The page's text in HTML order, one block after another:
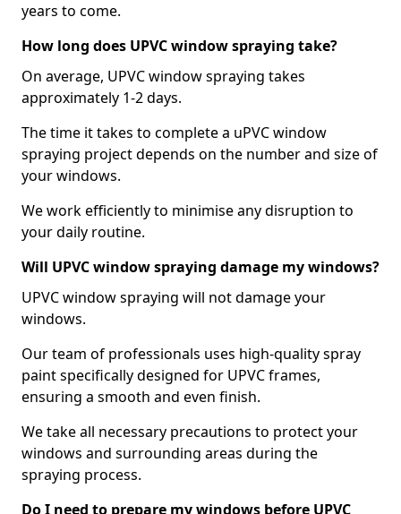
years to come.
How long does UPVC window spraying take?
On average, UPVC window spraying takes
approximately 1-2 days.
The time it takes to complete a uPVC window
spraying project depends on the number and size of
your windows.
We work efficiently to minimise any disruption to
your daily routine.
Will UPVC window spraying damage my windows?
UPVC window spraying will not damage your
windows.
Our team of professionals uses high-quality spray
paint specifically designed for UPVC frames,
ensuring a smooth and even finish.
We take all necessary precautions to protect your
windows and surrounding areas during the
spraying process.
Do I need to prepare my windows before UPVC